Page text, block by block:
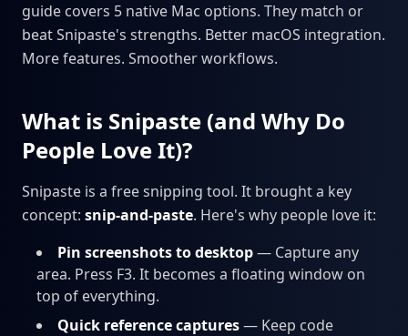
guide covers 5 native Mac options. They match or
beat Snipaste's strengths. Better macOS integration.
More features. Smoother workflows.
What is Snipaste (and Why Do
People Love It)?
Snipaste is a free snipping tool. It brought a key
concept: snip-and-paste. Here's why people love it:
Pin screenshots to desktop— Capture any
area. Press F3. It becomes a floating window on
top of everything.
Quick reference captures— Keep code